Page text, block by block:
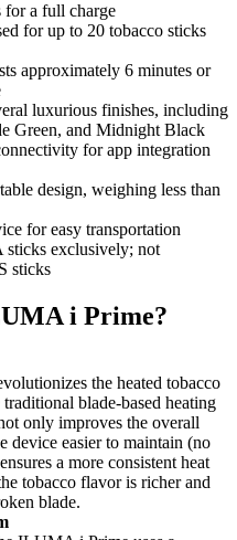
for a full charge
for up to 20 tobacco sticks
approximately 6 minutes or
luxurious finishes, including
Green, and Midnight Black
for app integration
design, weighing less than
for easy transportation
sticks exclusively; not
sticks
i Prime?
the heated tobacco
blade-based heating
only improves the overall
device easier to maintain (no
a more consistent heat
tobacco flavor is richer and
blade.